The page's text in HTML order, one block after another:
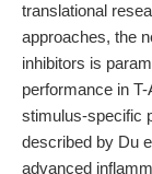
translational
approaches, the
inhibitors is
performance in
stimulus-specific
described by Du
advanced